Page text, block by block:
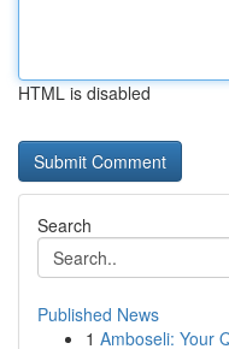
HTML is disabled
Search
Published News
1 Amboseli: Your